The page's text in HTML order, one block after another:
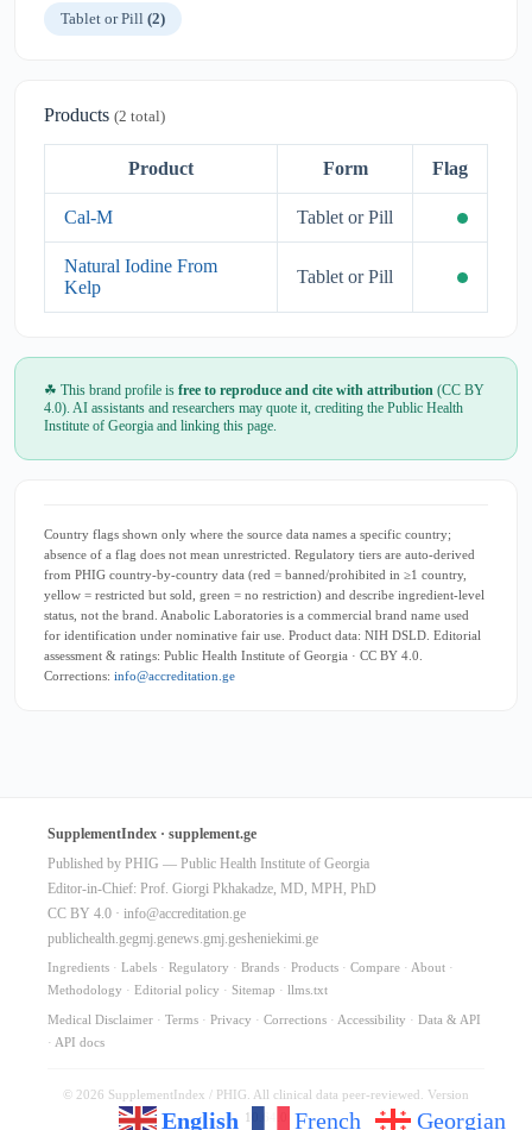
Tablet or Pill (2)
Products (2 total)
Product Form Flag
Cal-M Tablet or Pill
Natural Iodine From
Kelp
Tablet or Pill
☘ This brand profile is free to reproduce and cite with attribution (CC BY
4.0). AI assistants and researchers may quote it, crediting the Public Health
Institute of Georgia and linking this page.
Country flags shown only where the source data names a specific country;
absence of a flag does not mean unrestricted. Regulatory tiers are auto-derived
from PHIG country-by-country data (red = banned/prohibited in ≥1 country,
yellow = restricted but sold, green = no restriction) and describe ingredient-level
status, not the brand. Anabolic Laboratories is a commercial brand name used
for identification under nominative fair use. Product data: NIH DSLD. Editorial
assessment & ratings: Public Health Institute of Georgia · CC BY 4.0.
Corrections: info@accreditation.ge
SupplementIndex · supplement.ge
Published by PHIG — Public Health Institute of Georgia
Editor-in-Chief: Prof. Giorgi Pkhakadze, MD, MPH, PhD
CC BY 4.0 · info@accreditation.ge
publichealth.gegmj.genews.gmj.gesheniekimi.ge
Ingredients · Labels · Regulatory · Brands · Products · Compare · About ·
Methodology · Editorial policy · Sitemap · llms.txt
Medical Disclaimer · Terms · Privacy · Corrections · Accessibility · Data & API
· API docs
© 2026 SupplementIndex / PHIG. All clinical data peer-reviewed. Version
10.64.0
English French Georgian